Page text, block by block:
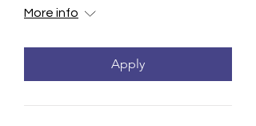
More info
Apply